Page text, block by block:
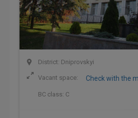
District: Dniprovskyi
Vacant space: Check with the
BC class: C